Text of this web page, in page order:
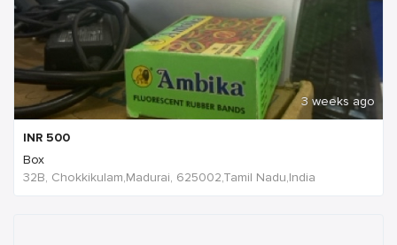
3 weeks ago
INR 500
Box
32B, Chokkikulam,Madurai, 625002,Tamil Nadu,India